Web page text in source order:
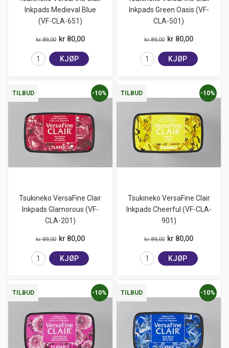
Inkpads Medieval Blue
(VF-CLA-651)
kr 89,00 kr 80,00
KJØP
Inkpads Green Oasis (VF-
CLA-501)
kr 89,00 kr 80,00
KJØP
TILBUD
Tsukineko VersaFine Clair
Inkpads Glamorous (VF-
CLA-201)
-10%
kr 89,00 kr 80,00
KJØP
TILBUD
Tsukineko VersaFine Clair
Inkpads Cheerful (VF-CLA-
901)
-10%
kr 89,00 kr 80,00
KJØP
TILBUD -10% TILBUD -10%